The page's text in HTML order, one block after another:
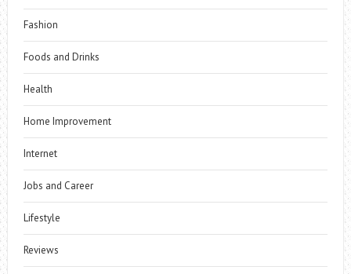
Fashion
Foods and Drinks
Health
Home Improvement
Internet
Jobs and Career
Lifestyle
Reviews